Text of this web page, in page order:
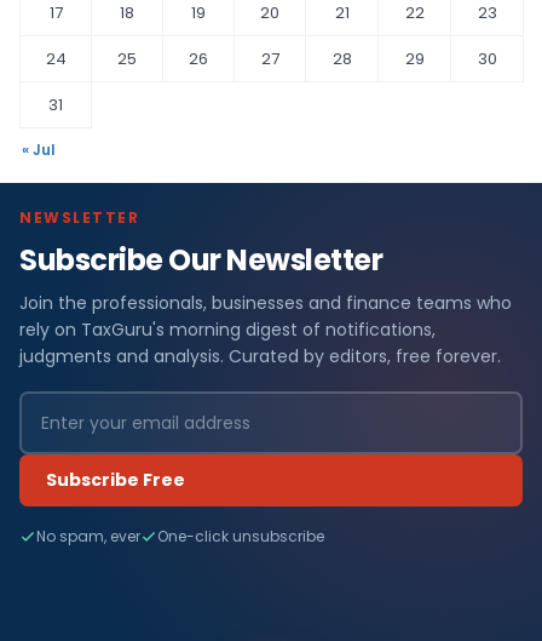
17
18 19 20 21 22
23
24
25 26 27 28 29
30
31
« Jul
NEWSLETTER
Subscribe Our Newsletter
Join the professionals, businesses and finance teams who
rely on TaxGuru's morning digest of notifications,
judgments and analysis. Curated by editors, free forever.
Subscribe Free
No spam, ever One-click unsubscribe